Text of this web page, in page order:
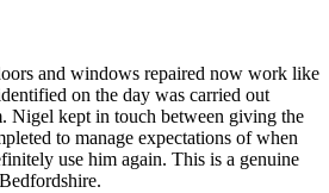
and windows repaired now work like
on the day was carried out
Nigel kept in touch between giving the
to manage expectations of when
use him again. This is a genuine